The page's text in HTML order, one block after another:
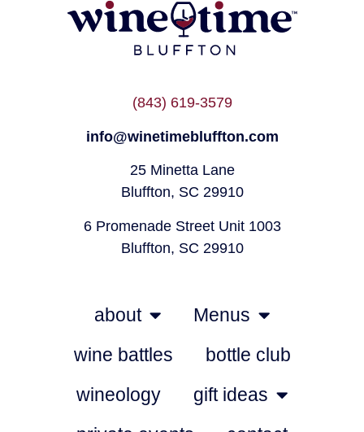
(843) 619-3579
info@winetimebluffton.com
25 Minetta Lane
Bluffton, SC 29910
6 Promenade Street Unit 1003
Bluffton, SC 29910
about
Menus
wine battles
bottle club
wineology
gift ideas